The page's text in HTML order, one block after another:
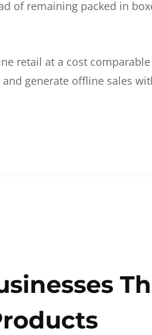
of remaining packed in
retail at a cost
generate offline sales